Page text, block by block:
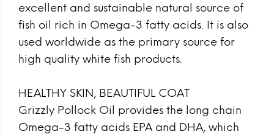
excellent and sustainable natural source of
fish oil rich in Omega-3 fatty acids. It is also
used worldwide as the primary source for
high quality white fish products.
HEALTHY SKIN, BEAUTIFUL COAT
Grizzly Pollock Oil provides the long chain
Omega-3 fatty acids EPA and DHA, which